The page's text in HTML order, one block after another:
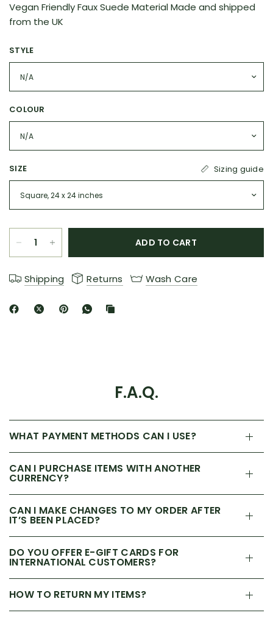
Vegan Friendly Faux Suede Material Made and shipped
from the UK
STYLE
COLOUR
SIZE Sizing guide
ADD TO CART
Shipping Returns Wash Care
F.A.Q.
WHAT PAYMENT METHODS CAN I USE?
CAN I PURCHASE ITEMS WITH ANOTHER
CURRENCY?
CAN I MAKE CHANGES TO MY ORDER AFTER
IT’S BEEN PLACED?
DO YOU OFFER E-GIFT CARDS FOR
INTERNATIONAL CUSTOMERS?
HOW TO RETURN MY ITEMS?